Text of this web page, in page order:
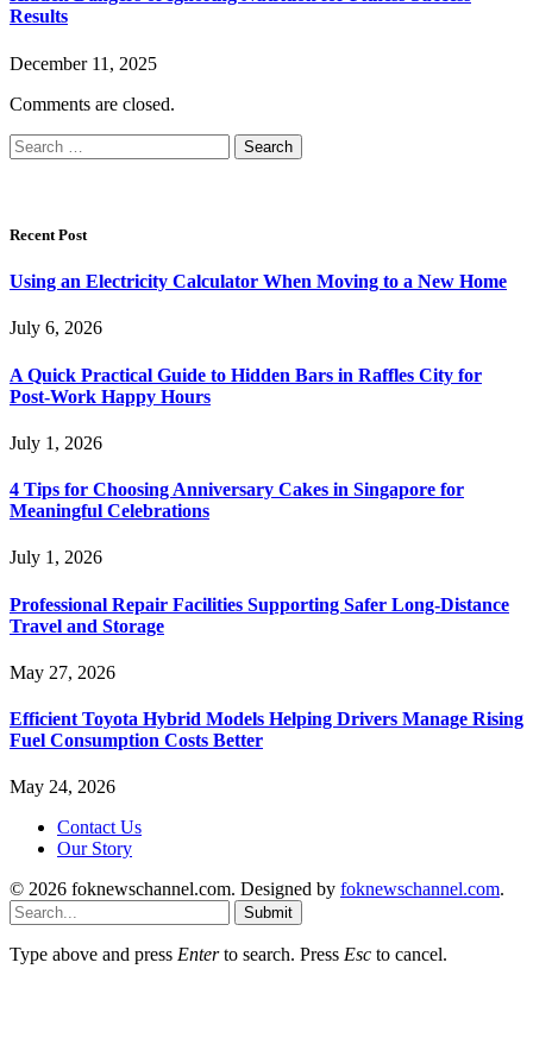
Results
December 11, 2025
Comments are closed.
Search
for:
Recent Post
Using an Electricity Calculator When Moving to a New Home
July 6, 2026
A Quick Practical Guide to Hidden Bars in Raffles City for
Post-Work Happy Hours
July 1, 2026
4 Tips for Choosing Anniversary Cakes in Singapore for
Meaningful Celebrations
July 1, 2026
Professional Repair Facilities Supporting Safer Long-Distance
Travel and Storage
May 27, 2026
Efficient Toyota Hybrid Models Helping Drivers Manage Rising
Fuel Consumption Costs Better
May 24, 2026
Contact Us
Our Story
© 2026 foknewschannel.com. Designed by foknewschannel.com.
Submit
Type above and press Enterto search. Press Esc to cancel.